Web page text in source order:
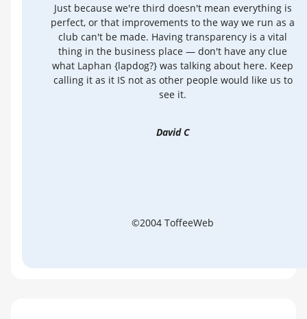
Just because we're third doesn't mean everything is
perfect, or that improvements to the way we run as a
club can't be made. Having transparency is a vital
thing in the business place — don't have any clue
what Laphan {lapdog?} was talking about here. Keep
calling it as it IS not as other people would like us to
see it.
David C
©2004 ToffeeWeb